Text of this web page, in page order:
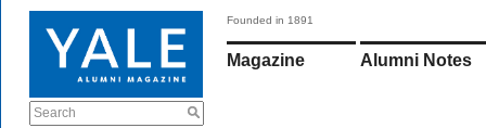
Search
Founded in 1891
Magazine Alumni Notes